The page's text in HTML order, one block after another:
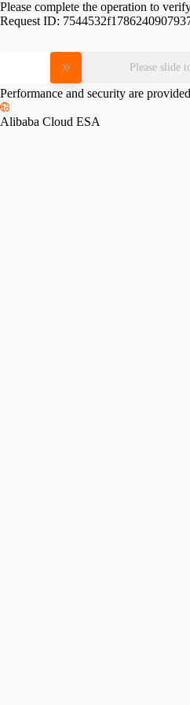
Please complete the operation to
Request ID:
Please slide
Performance and security are
Alibaba Cloud ESA